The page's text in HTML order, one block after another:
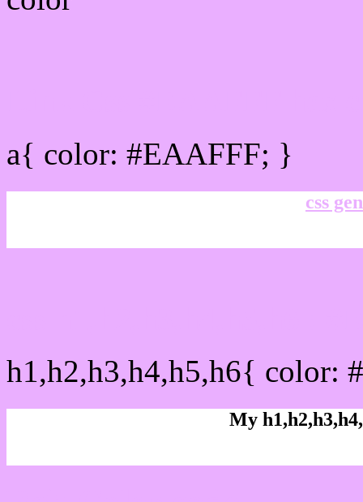
a{ color: #EAAFFF; }
css
h1,h2,h3,h4,h5,h6{ color:
My